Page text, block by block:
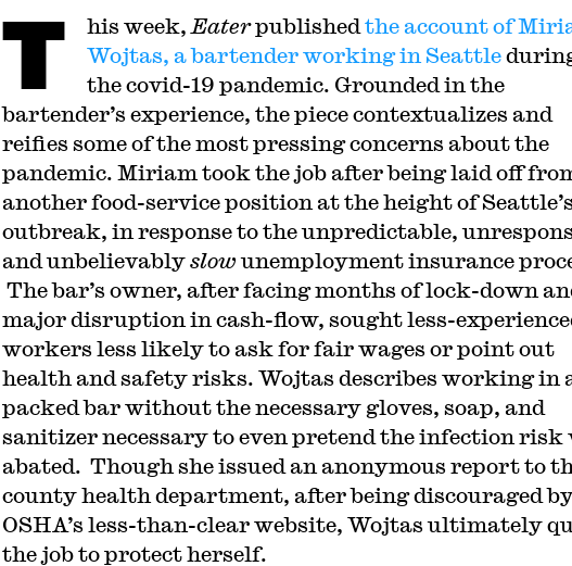
T his week, Eaterpublished the account of
Wojtas, a bartender working in Seattle
the covid-19 pandemic. Grounded in the
bartender’s experience, the piece contextualizes and
reifies some of the most pressing concerns about the
pandemic. Miriam took the job after being laid off
another food-service position at the height of Seattle’s
outbreak, in response to the unpredictable,
and unbelievablyslowunemployment insurance
The bar’s owner, after facing months of lock-down
major disruption in cash-flow, sought less-
workers less likely to ask for fair wages or point out
health and safety risks. Wojtas describes working in
packed bar without the necessary gloves, soap, and
sanitizer necessary to even pretend the infection risk
abated. Though she issued an anonymous report to
county health department, after being discouraged
OSHA’s less-than-clear website, Wojtas ultimately
the job to protect herself.